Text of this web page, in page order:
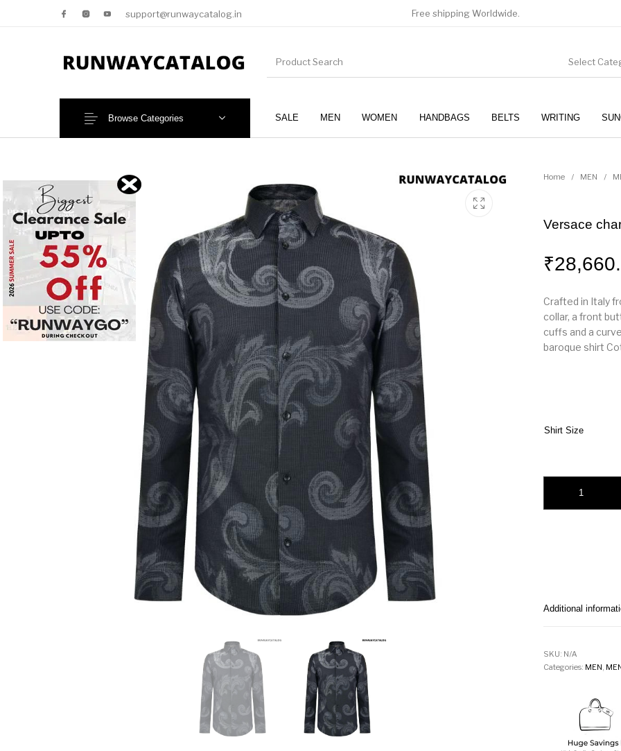
support@runwaycatalog.in Free shipping Worldwide.
Select
SALE MEN WOMEN HANDBAGS BELTS WRITING
Browse Categories
Home / MEN /
Versace
₹
Crafted in Italy
collar, a front
cuffs and a
baroque shirt
Shirt Size
Additional
SKU: N/A
Categories: MEN,